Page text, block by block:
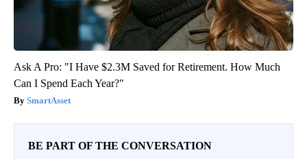
Ask A Pro: "I Have $2.3M Saved for Retirement. How Much
Can I Spend Each Year?"
SmartAsset
BE PART OF THE CONVERSATION